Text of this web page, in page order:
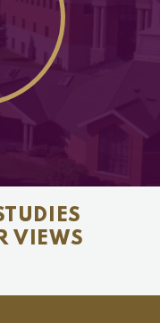
VIEWS